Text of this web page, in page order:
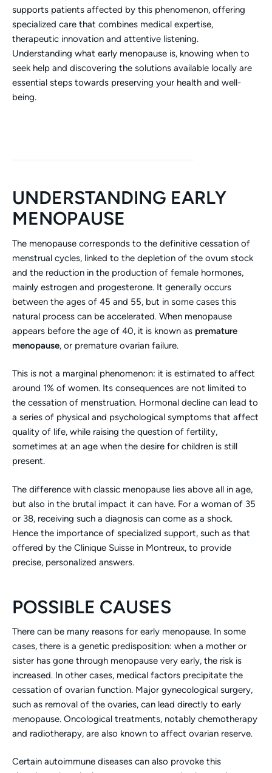
supports patients affected by this phenomenon, offering
specialized care that combines medical expertise,
therapeutic innovation and attentive listening.
Understanding what early menopause is, knowing when to
seek help and discovering the solutions available locally are
essential steps towards preserving your health and well-
being.
UNDERSTANDING EARLY
MENOPAUSE
The menopause corresponds to the definitive cessation of
menstrual cycles, linked to the depletion of the ovum stock
and the reduction in the production of female hormones,
mainly estrogen and progesterone. It generally occurs
between the ages of 45 and 55, but in some cases this
natural process can be accelerated. When menopause
appears before the age of 40, it is known as premature
menopause, or premature ovarian failure.
This is not a marginal phenomenon: it is estimated to affect
around 1% of women. Its consequences are not limited to
the cessation of menstruation. Hormonal decline can lead to
a series of physical and psychological symptoms that affect
quality of life, while raising the question of fertility,
sometimes at an age when the desire for children is still
present.
The difference with classic menopause lies above all in age,
but also in the brutal impact it can have. For a woman of 35
or 38, receiving such a diagnosis can come as a shock.
Hence the importance of specialized support, such as that
offered by the Clinique Suisse in Montreux, to provide
precise, personalized answers.
POSSIBLE CAUSES
There can be many reasons for early menopause. In some
cases, there is a genetic predisposition: when a mother or
sister has gone through menopause very early, the risk is
increased. In other cases, medical factors precipitate the
cessation of ovarian function. Major gynecological surgery,
such as removal of the ovaries, can lead directly to early
menopause. Oncological treatments, notably chemotherapy
and radiotherapy, are also known to affect ovarian reserve.
Certain autoimmune diseases can also provoke this